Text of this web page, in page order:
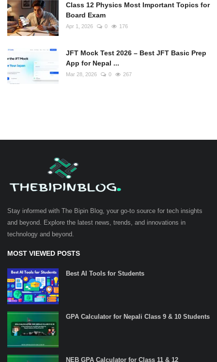
Class 12 Physics Most Important Topics for
Board Exam
Apr 1, 2026 0 176
JFT Mock Test 2026 – Best JFT Basic Prep
App for Nepal ...
Mar 28, 2026 0 267
Stay informed with The Bipin Blog, your go-to source for tech insights
and beyond. Explore the latest news, trends, and innovations in
technology and beyond.
MOST VIEWED POSTS
Best AI Tools for Students
GPA Calculator for Nepali Class 9 & 10 Students
NEB GPA Calculator for Class 11 & 12